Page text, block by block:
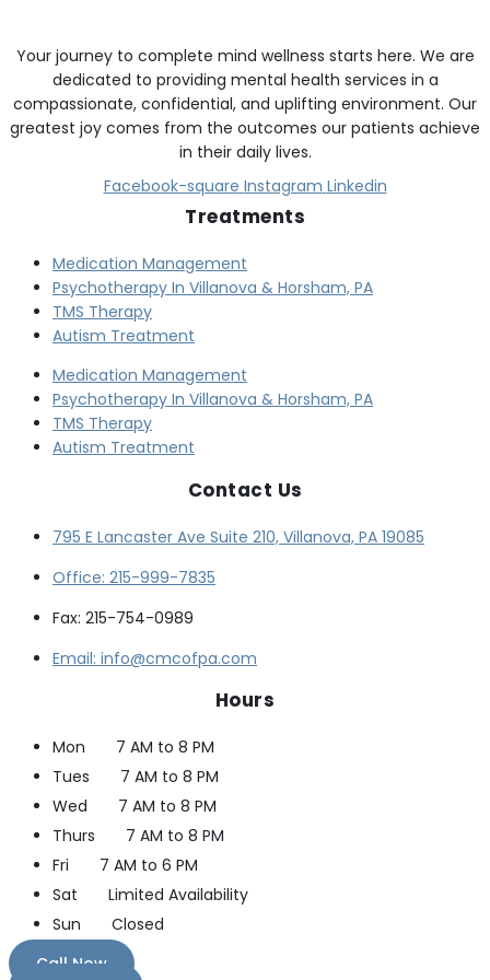
Your journey to complete mind wellness starts here. We are
dedicated to providing mental health services in a
compassionate, confidential, and uplifting environment. Our
greatest joy comes from the outcomes our patients achieve
in their daily lives.
Facebook-square Instagram Linkedin
Treatments
Medication Management
Psychotherapy In Villanova & Horsham, PA
TMS Therapy
Autism Treatment
Medication Management
Psychotherapy In Villanova & Horsham, PA
TMS Therapy
Autism Treatment
Contact Us
795 E Lancaster Ave Suite 210, Villanova, PA 19085
Office: 215-999-7835
Fax: 215-754-0989
Email: info@cmcofpa.com
Hours
Mon
7 AM to 8 PM
Tues
7 AM to 8 PM
Wed
7 AM to 8 PM
Thurs
7 AM to 8 PM
Fri
7 AM to 6 PM
Sat
Limited Availability
Sun
Closed
Call Now